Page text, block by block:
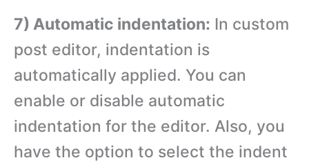
7) Automatic indentation: In custom
post editor, indentation is
automatically applied. You can
enable or disable automatic
indentation for the editor. Also, you
have the option to select the indent